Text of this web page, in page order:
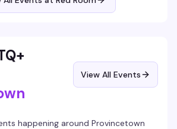
View All Events
happening around Provincetown